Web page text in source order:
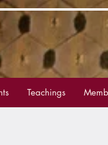
Teachings